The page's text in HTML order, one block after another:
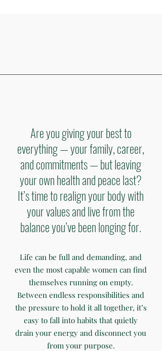
Are you giving your best to
everything — your family, career,
and commitments — but leaving
your own health and peace last?
It’s time to realign your body with
your values and live from the
balance you’ve been longing for.
Life can be full and demanding, and
even the most capable women can find
themselves running on empty.
Between endless responsibilities and
the pressure to hold it all together, it’s
easy to fall into habits that quietly
drain your energy and disconnect you
from your purpose.